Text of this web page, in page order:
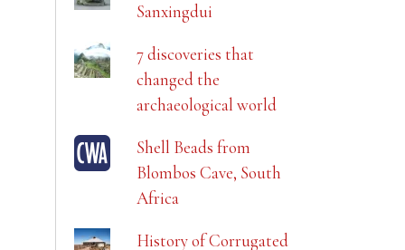
Sanxingdui
7 discoveries that
changed the
archaeological world
Shell Beads from
Blombos Cave, South
Africa
History of Corrugated